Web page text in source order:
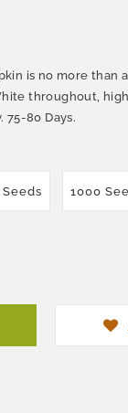
is no more than
throughout,
75-80 Days.
1000